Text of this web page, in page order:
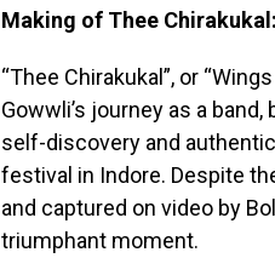
Making of Thee Chirakukal:
“Thee Chirakukal”, or
Gowwli’s journey as a
self-discovery and
festival in Indore. Despite
and captured on video by
triumphant moment.